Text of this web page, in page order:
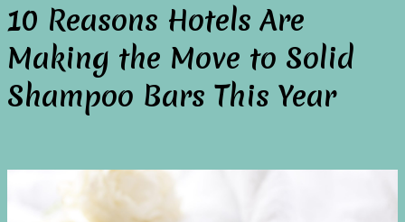
10 Reasons Hotels Are
Making the Move to Solid
Shampoo Bars This Year